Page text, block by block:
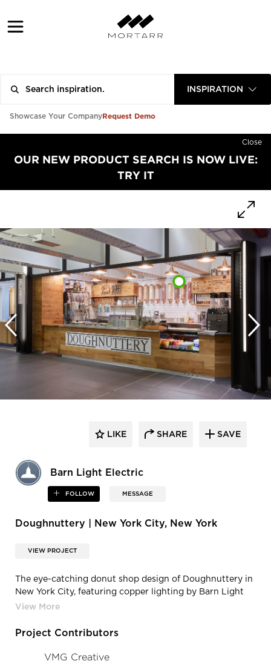
INSPIRATION
Showcase Your CompanyRequest Demo
Close
OUR NEW PRODUCT SEARCH IS NOW LIVE:
TRY IT
Barn Light Electric
FOLLOW MESSAGE
LIKE SHARE SAVE
Doughnuttery | New York City, New York
VIEW PROJECT
The eye-catching donut shop design of Doughnuttery in
New York City, featuring copper lighting by Barn Light
Electric.
Project Contributors
VMG Creative